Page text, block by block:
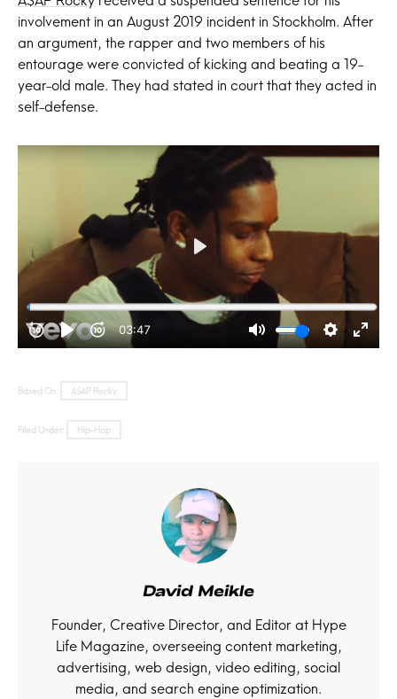
involvement in an August 2019 incident in Stockholm. After
an argument, the rapper and two members of his
entourage were convicted of kicking and beating a 19-
year-old male. They had stated in court that they acted in
self-defense.
Based On: A$AP Rocky
Filed Under: Hip-Hop
David Meikle
Founder, Creative Director, and Editor at Hype
Life Magazine, overseeing content marketing,
advertising, web design, video editing, social
media, and search engine optimization.